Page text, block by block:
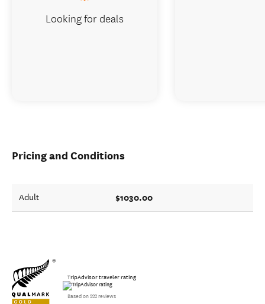
Pricing and Conditions
Adult $1030.00
TripAdvisor traveler rating
Based on 222 reviews
Looking for deals